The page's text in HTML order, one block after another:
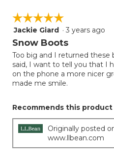
☆☆☆☆☆
☆☆☆☆☆
5
out
5
stars.
Jackie Giard · 3 years ago
Snow Boots
Too big and I returned these
said, I want to tell you that I
on the phone a more nicer
made me smile.
Recommends this product
Originally posted
www.llbean.com